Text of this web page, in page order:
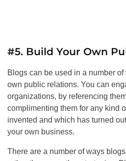
#5. Build Your Own
Blogs can be used in a number
own public relations. You can
organizations, by referencing
complimenting them for any kind
invented and which has turned
your own business.
There are a number of ways